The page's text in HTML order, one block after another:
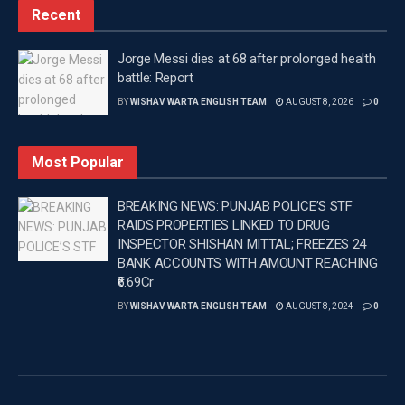
CEO ANINDITA MITRA Latest news update
Latest Punjab News Latest Punjab News in english
PUNJAB Punjab News Wishavwartatimes.com
Recent
Jorge Messi dies at 68 after prolonged health
battle: Report
BYWISHAV WARTA ENGLISH TEAM AUGUST 8, 2026 0
Most Popular
BREAKING NEWS: PUNJAB POLICE’S STF
RAIDS PROPERTIES LINKED TO DRUG
INSPECTOR SHISHAN MITTAL; FREEZES 24
BANK ACCOUNTS WITH AMOUNT REACHING
₹6.69Cr
BYWISHAV WARTA ENGLISH TEAM AUGUST 8, 2024 0